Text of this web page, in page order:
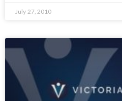
July 27, 2010